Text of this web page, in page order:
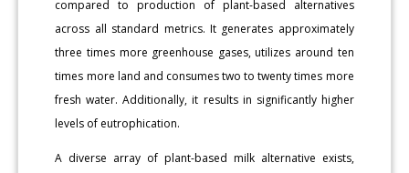
compared to production of plant-based alternatives
across all standard metrics. It generates approximately
three times more greenhouse gases, utilizes around ten
times more land and consumes two to twenty times more
fresh water. Additionally, it results in significantly higher
levels of eutrophication.
A diverse array of plant-based milk alternative exists,